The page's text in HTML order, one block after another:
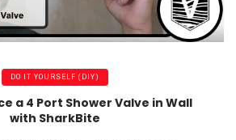
DO IT YOURSELF (DIY)
a 4 Port Shower Valve in Wall
with SharkBite